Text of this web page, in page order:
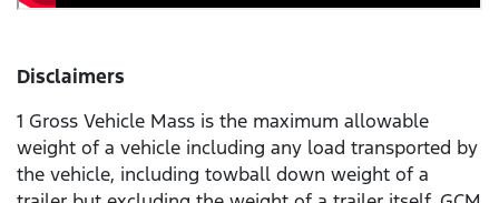
Disclaimers
1 Gross Vehicle Mass is the maximum allowable
weight of a vehicle including any load transported by
the vehicle, including towball down weight of a